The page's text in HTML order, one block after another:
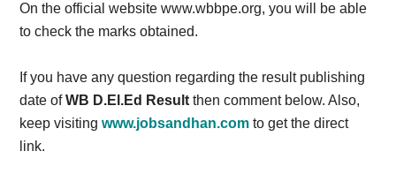
On the official website www.wbbpe.org, you will be able
to check the marks obtained.
If you have any question regarding the result publishing
date ofWB D.El.Ed Result then comment below. Also,
keep visitingwww.jobsandhan.com to get the direct
link.